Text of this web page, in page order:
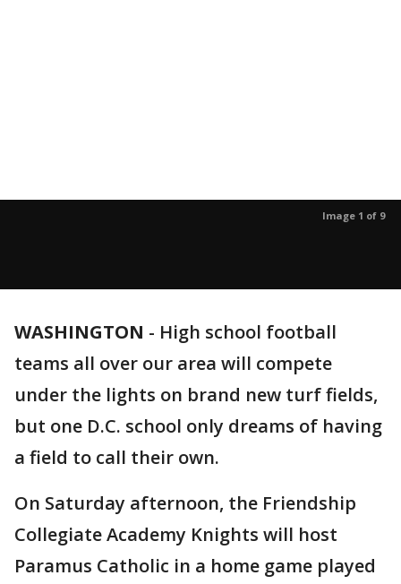
Image 1 of 9
WASHINGTON - High school football
teams all over our area will compete
under the lights on brand new turf fields,
but one D.C. school only dreams of having
a field to call their own.
On Saturday afternoon, the Friendship
Collegiate Academy Knights will host
Paramus Catholic in a home game played